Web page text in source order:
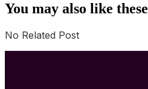
You may also like these
No Related Post